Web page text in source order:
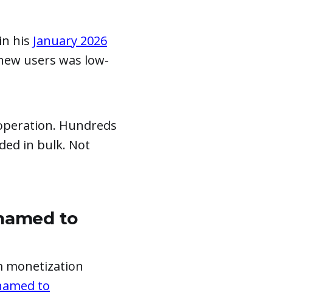
his January 2026
users was low-
Hundreds
in bulk. Not
to
monetization
to